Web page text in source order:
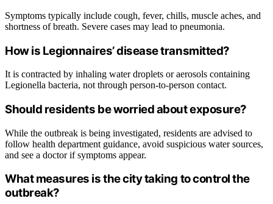
Symptoms typically include cough, fever, chills, muscle aches, and
shortness of breath. Severe cases may lead to pneumonia.
How is Legionnaires’ disease transmitted?
It is contracted by inhaling water droplets or aerosols containing
Legionella bacteria, not through person-to-person contact.
Should residents be worried about exposure?
While the outbreak is being investigated, residents are advised to
follow health department guidance, avoid suspicious water sources,
and see a doctor if symptoms appear.
What measures is the city taking to control the
outbreak?